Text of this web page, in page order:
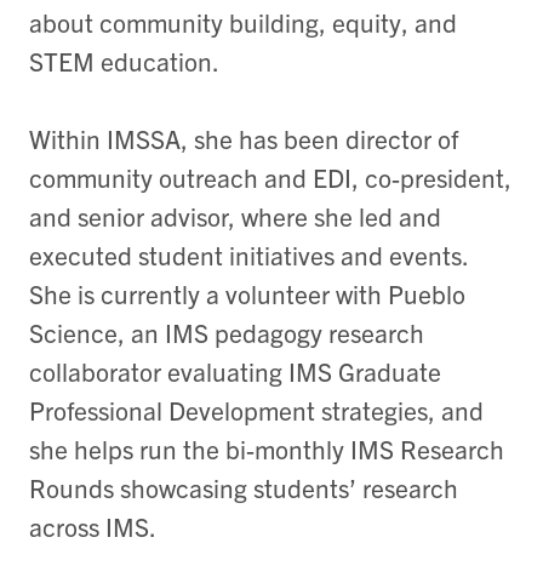
about community building, equity, and
STEM education.
Within IMSSA, she has been director of
community outreach and EDI, co-president,
and senior advisor, where she led and
executed student initiatives and events.
She is currently a volunteer with Pueblo
Science, an IMS pedagogy research
collaborator evaluating IMS Graduate
Professional Development strategies, and
she helps run the bi-monthly IMS Research
Rounds showcasing students’ research
across IMS.